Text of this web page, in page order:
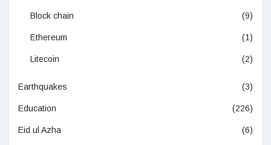
Block chain (9)
Ethereum (1)
Litecoin (2)
Earthquakes (3)
Education (226)
Eid ul Azha (6)